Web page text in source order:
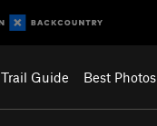
Trail Guide Best Photos